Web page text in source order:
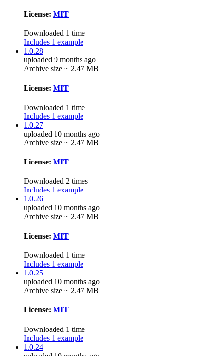
License: MIT
Downloaded 1 time
Includes 1 example
1.0.28
uploaded 9 months ago
Archive size ~ 2.47 MB
License: MIT
Downloaded 1 time
Includes 1 example
1.0.27
uploaded 10 months ago
Archive size ~ 2.47 MB
License: MIT
Downloaded 2 times
Includes 1 example
1.0.26
uploaded 10 months ago
Archive size ~ 2.47 MB
License: MIT
Downloaded 1 time
Includes 1 example
1.0.25
uploaded 10 months ago
Archive size ~ 2.47 MB
License: MIT
Downloaded 1 time
Includes 1 example
1.0.24